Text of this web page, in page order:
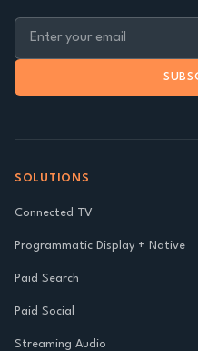
SOLUTIONS
Connected TV
Programmatic Display + Native
Paid Search
Paid Social
Streaming Audio